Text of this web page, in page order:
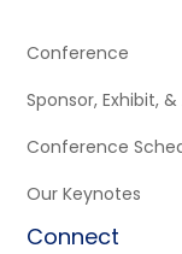
Conference
Sponsor, Exhibit,
Conference
Our Keynotes
Connect